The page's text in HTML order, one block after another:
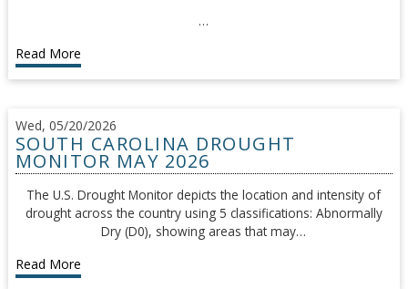
…
Read More
Wed, 05/20/2026
SOUTH CAROLINA DROUGHT
MONITOR MAY 2026
The U.S. Drought Monitor depicts the location and intensity of
drought across the country using 5 classifications: Abnormally
Dry (D0), showing areas that may…
Read More